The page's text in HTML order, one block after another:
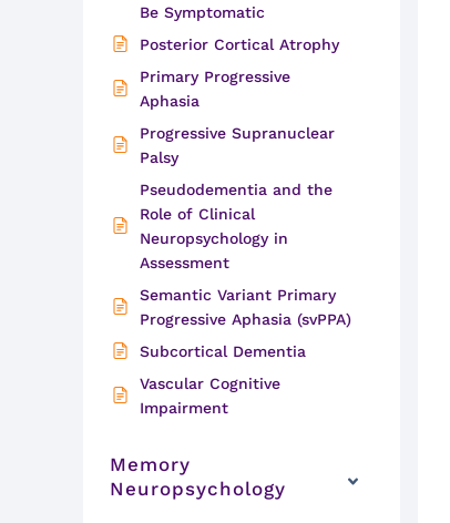
Be Symptomatic
Posterior Cortical Atrophy
Primary Progressive
Aphasia
Progressive Supranuclear
Palsy
Pseudodementia and the
Role of Clinical
Neuropsychology in
Assessment
Semantic Variant Primary
Progressive Aphasia (svPPA)
Subcortical Dementia
Vascular Cognitive
Impairment
Memory
Neuropsychology